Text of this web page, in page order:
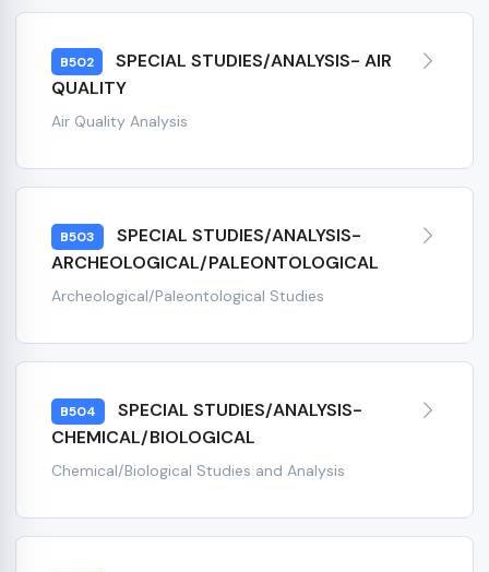
B502
SPECIAL STUDIES/ANALYSIS- AIR
QUALITY
Air Quality Analysis
B503
SPECIAL STUDIES/ANALYSIS-
ARCHEOLOGICAL/PALEONTOLOGICAL
Archeological/Paleontological Studies
B504
SPECIAL STUDIES/ANALYSIS-
CHEMICAL/BIOLOGICAL
Chemical/Biological Studies and Analysis